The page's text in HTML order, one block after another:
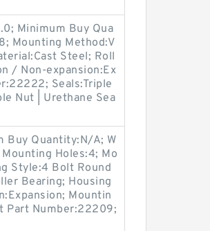
Minimum Buy Qua
Mounting Method:V
Steel; Roll
/ Non-expansion:Ex
Seals:Triple
Nut | Urethane Sea
Buy Quantity:N/A; W
Holes:4; Mo
Style:4 Bolt Round
Bearing; Housing
Mountin
Part Number:22209;